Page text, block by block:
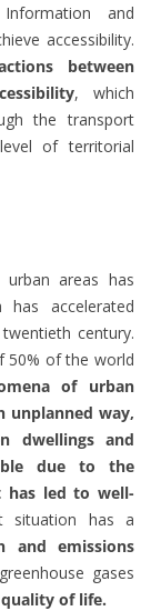
and
accessibility.
between
, which
the transport
of territorial
areas has
has accelerated
century.
50% of the world
of urban
unplanned way,
dwellings and
due to the
has led to well-
situation has a
and emissions
gases
of life.